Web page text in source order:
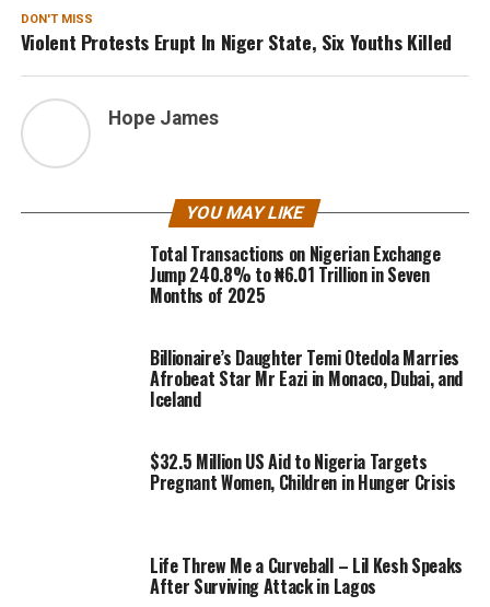
DON'T MISS
Violent Protests Erupt In Niger State, Six Youths Killed
Hope James
YOU MAY LIKE
Total Transactions on Nigerian Exchange
Jump 240.8% to ₦6.01 Trillion in Seven
Months of 2025
Billionaire’s Daughter Temi Otedola Marries
Afrobeat Star Mr Eazi in Monaco, Dubai, and
Iceland
$32.5 Million US Aid to Nigeria Targets
Pregnant Women, Children in Hunger Crisis
Life Threw Me a Curveball – Lil Kesh Speaks
After Surviving Attack in Lagos